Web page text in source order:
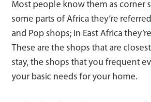
Most people know them as corner
some parts of Africa they’re
and Pop shops; in East Africa
These are the shops that are
stay, the shops that you frequent
your basic needs for your home.